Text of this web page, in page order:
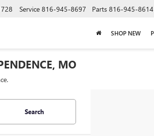
Service 816-945-8697 Parts 816-945-8614
SHOP NEW
MO
Search